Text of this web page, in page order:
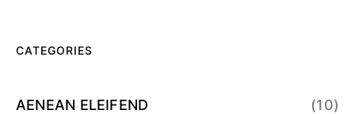
CATEGORIES
AENEAN ELEIFEND (10)